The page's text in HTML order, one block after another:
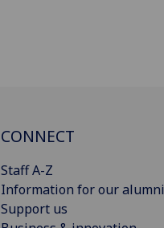
CONNECT
Staff A-Z
Information for our alumni
Support us